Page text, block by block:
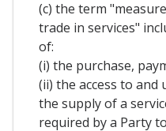
(c) the term
trade in services"
of:
(i) the purchase,
(ii) the access to
the supply of a
required by a Party